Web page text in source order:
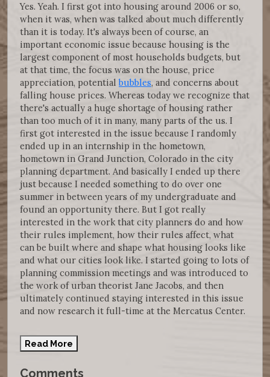
Yes. Yeah. I first got into housing around 2006 or so,
when it was, when was talked about much differently
than it is today. It's always been of course, an
important economic issue because housing is the
largest component of most households budgets, but
at that time, the focus was on the house, price
appreciation, potentialbubbles, and concerns about
falling house prices. Whereas today we recognize that
there's actually a huge shortage of housing rather
than too much of it in many, many parts of the us. I
first got interested in the issue because I randomly
ended up in an internship in the hometown,
hometown in Grand Junction, Colorado in the city
planning department. And basically I ended up there
just because I needed something to do over one
summer in between years of my undergraduate and
found an opportunity there. But I got really
interested in the work that city planners do and how
their rules implement, how their rules affect, what
can be built where and shape what housing looks like
and what our cities look like. I started going to lots of
planning commission meetings and was introduced to
the work of urban theorist Jane Jacobs, and then
ultimately continued staying interested in this issue
and now research it full-time at the Mercatus Center.
Read More
Comments